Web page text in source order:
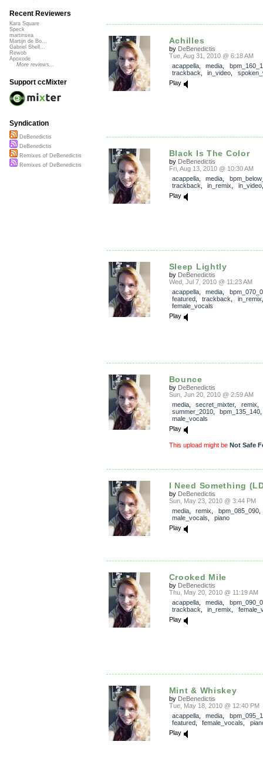
Achilles
by DeBenedictis
Tue, Aug 31, 2010 @ 6:18 AM
acappella, media
trackback
in_video
Play
Black Is The Color
by DeBenedictis
Fri, Aug 13, 2010 @ 10:30 AM
acappella, media
trackback
in_remix in_video
Play
Sleep Lightly
by DeBenedictis
Wed, Jul 7, 2010 @ 11:23 AM
acappella, media
featured, trackback in_remix
female_vocals
Play
Bounce
by DeBenedictis
Sun, Jun 20, 2010 @ 2:59 AM
media, secret_mixter, remix
summer_2010, bpm_135_140
male_vocals
Play
This upload might be Not Safe
I Need Something
by DeBenedictis
Sun, May 23, 2010 @ 3:44 PM
media, remix bpm_085_090
male_vocals
piano
Play
Crooked Mile
by DeBenedictis
Thu, May 20, 2010 @ 11:19 AM
acappella, media
trackback
in_remix
Play
Mint & Whiskey
by DeBenedictis
Tue, May 18, 2010 @ 12:40 PM
acappella, media
featured, female_vocals
Play
Recent Reviewers
Kara Square
Speck
martinsea
Martijn de Bo...
Gabriel Shell...
Rewob
Apoxode
More reviews...
Support ccMixter
Syndication
DeBenedictis
DeBenedictis
Remixes of DeBenedictis
Remixes of DeBenedictis